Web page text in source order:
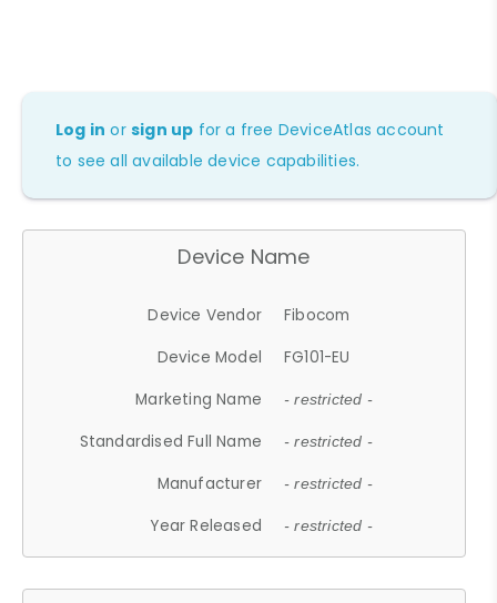
Log in orsign up for a free DeviceAtlas account
to see all available device capabilities.
Device Name
Device Vendor
Fibocom
Device Model
FG101-EU
Marketing Name
- restricted -
Standardised Full Name - restricted -
Manufacturer - restricted -
Year Released - restricted -